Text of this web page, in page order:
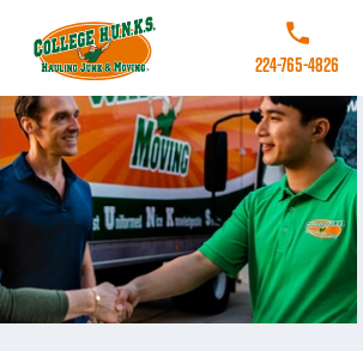
Call College
224-765-4826